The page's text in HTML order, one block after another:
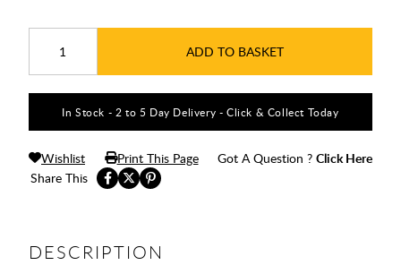
ADD TO BASKET
In Stock - 2 to 5 Day Delivery - Click & Collect Today
Share This
Wishlist Print This Page Got A Question ? Click Here
DESCRIPTION